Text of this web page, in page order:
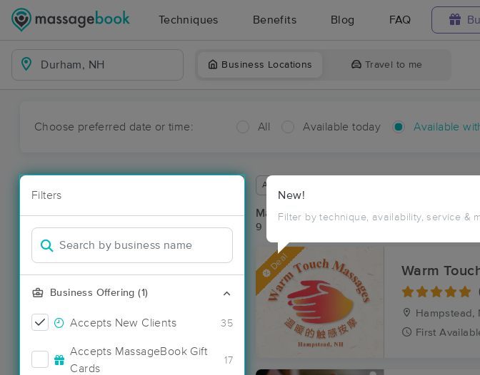
Techniques Benefits Blog FAQ
Business Locations Travel to me
Choose preferred date or time: All Available today Available
Filters
Business Offering (1)
Accepts New Clients 35
Accepts MassageBook Gift
Cards
17
New!
Filter by technique, availability, service &
Available within 48 hours
Massage Places Near Me in Durham
9 massage results in Durham, NH
Deal Warm
Hampstead,
First